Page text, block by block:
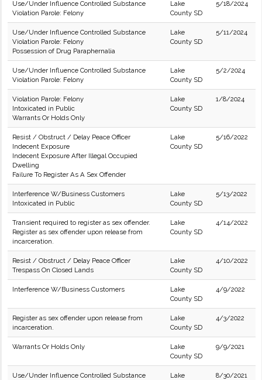
Use/Under Influence Controlled Substance
Violation Parole: Felony
Lake
County SD
5/18/2024
Use/Under Influence Controlled Substance
Violation Parole: Felony
Possession of Drug Paraphernalia
Lake
County SD
5/11/2024
Use/Under Influence Controlled Substance
Violation Parole: Felony
Lake
County SD
5/2/2024
Violation Parole: Felony
Intoxicated in Public
Warrants Or Holds Only
Lake
County SD
1/8/2024
Resist / Obstruct / Delay Peace Officer
Indecent Exposure
Indecent Exposure After Illegal Occupied
Dwelling
Failure To Register As A Sex Offender
Lake
County SD
5/16/2022
Interference W/Business Customers
Intoxicated in Public
Lake
County SD
5/13/2022
Transient required to register as sex offender.
Register as sex offender upon release from
incarceration.
Lake
County SD
4/14/2022
Resist / Obstruct / Delay Peace Officer
Trespass On Closed Lands
Lake
County SD
4/10/2022
Interference W/Business Customers
Lake
County SD
4/9/2022
Register as sex offender upon release from
incarceration.
Lake
County SD
4/3/2022
Warrants Or Holds Only
Lake
County SD
9/9/2021
Use/Under Influence Controlled Substance
Lake
8/30/2021